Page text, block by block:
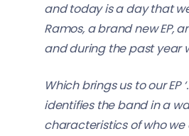
and today is a day that
Ramos, a brand new EP,
and during the past year
Which brings us to our EP
identifies the band in a
characteristics of who